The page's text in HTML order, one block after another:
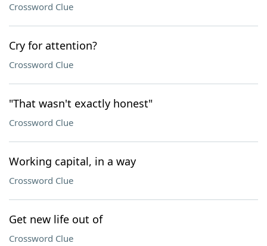
Crossword Clue
Cry for attention?
Crossword Clue
"That wasn't exactly honest"
Crossword Clue
Working capital, in a way
Crossword Clue
Get new life out of
Crossword Clue